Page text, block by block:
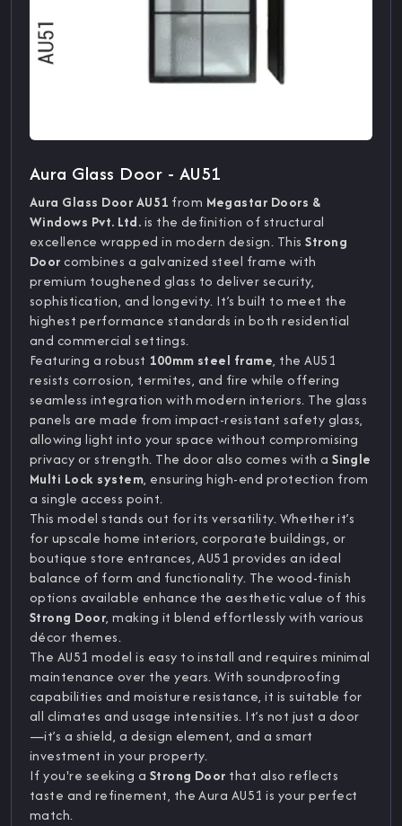
Aura Glass Door - AU51
Aura Glass Door AU51 from Megastar Doors &
Windows Pvt. Ltd.is the definition of structural
excellence wrapped in modern design. ThisStrong
Doorcombines a galvanized steel frame with
premium toughened glass to deliver security,
sophistication, and longevity. It’s built to meet the
highest performance standards in both residential
and commercial settings.
Featuring a robust 100mm steel frame, the AU51
resists corrosion, termites, and fire while offering
seamless integration with modern interiors. The glass
panels are made from impact-resistant safety glass,
allowing light into your space without compromising
privacy or strength. The door also comes with aSingle
Multi Lock system, ensuring high-end protection from
a single access point.
This model stands out for its versatility. Whether it’s
for upscale home interiors, corporate buildings, or
boutique store entrances, AU51 provides an ideal
balance of form and functionality. The wood-finish
options available enhance the aesthetic value of this
Strong Door, making it blend effortlessly with various
décor themes.
The AU51 model is easy to install and requires minimal
maintenance over the years. With soundproofing
capabilities and moisture resistance, it is suitable for
all climates and usage intensities. It’s not just a door
—it’s a shield, a design element, and a smart
investment in your property.
If you're seeking a Strong Door that also reflects
taste and refinement, the Aura AU51 is your perfect
match.